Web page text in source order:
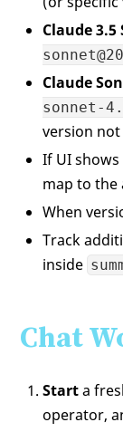
Claude 3.5
Claude
sonnet-
version
If UI shows
map to the
When
Track
inside
Chat
Starta
operator,